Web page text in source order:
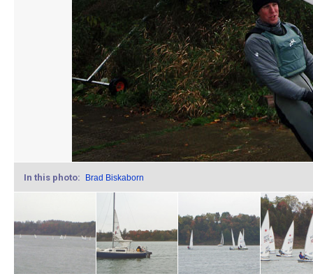
In this photo: Brad Biskaborn